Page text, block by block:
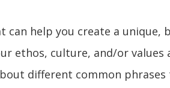
can help you create a
ethos, culture, and/or values
different common